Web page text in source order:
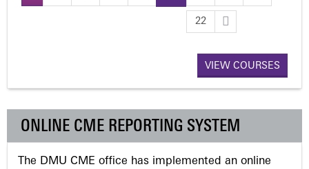
P
e
s
22
VIEW COURSES
ONLINE CME REPORTING SYSTEM
The DMU CME office has implemented an online